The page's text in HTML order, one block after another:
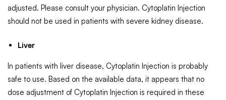
adjusted. Please consult your physician. Cytoplatin Injection
should not be used in patients with severe kidney disease.
Liver
In patients with liver disease, Cytoplatin Injection is probably
safe to use. Based on the available data, it appears that no
dose adjustment of Cytoplatin Injection is required in these